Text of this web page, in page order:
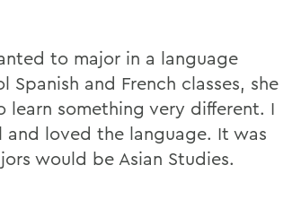
to major in a language
and French classes, she
learn something very different. I
and loved the language. It was
would be Asian Studies.